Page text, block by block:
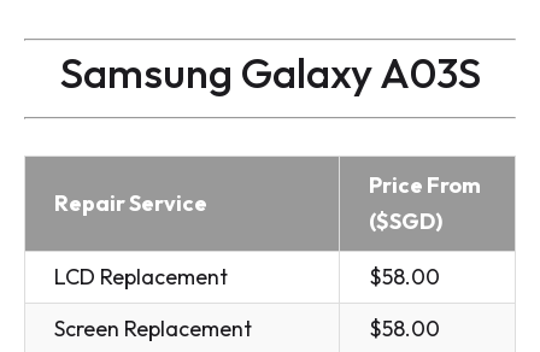
Samsung Galaxy A03S
Repair Service
Price From
($SGD)
LCD Replacement
$58.00
Screen Replacement
$58.00